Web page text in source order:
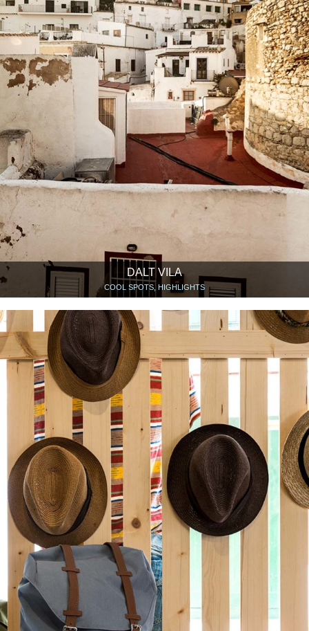
DALT VILA
COOL SPOTS, HIGHLIGHTS